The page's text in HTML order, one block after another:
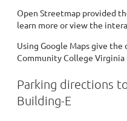
Open Streetmap provided
learn more or view the
Using Google Maps give
Community College Virginia
Parking directions
Building-E